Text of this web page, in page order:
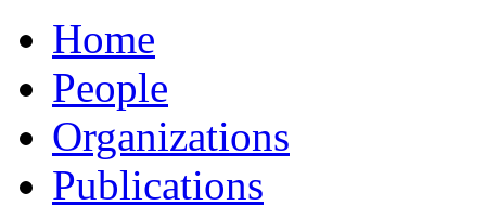
Home
People
Organizations
Publications